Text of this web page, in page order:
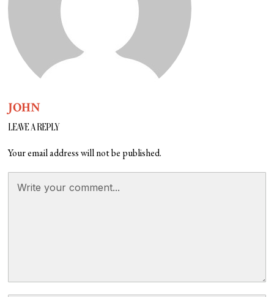
JOHN
LEAVE A REPLY
Your email address will not be published.